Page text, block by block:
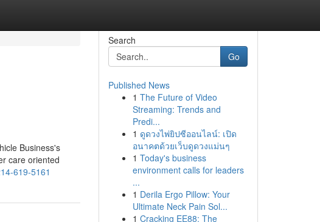
Business's
care oriented
619-5161
Search
Go
Published News
1 The Future of Video
Streaming: Trends and
Predi...
1 ดูดวงไพ่ยิปซีออนไลน์: เปิด
อนาคตด้วยเว็บดูดวงแม่นๆ
1 Today's business
environment calls for leaders
...
1 Derila Ergo Pillow: Your
Ultimate Neck Pain Sol...
1 Cracking EE88: The